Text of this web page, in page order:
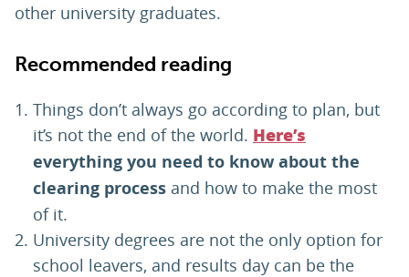
other university graduates.
Recommended reading
Things don’t always go according to plan, but
it’s not the end of the world. Here’s
everything you need to know about the
clearing process and how to make the most
of it.
University degrees are not the only option for
school leavers, and results day can be the